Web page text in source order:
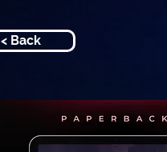
< Back